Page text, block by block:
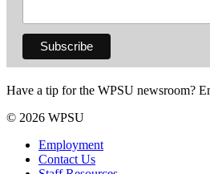
Have a tip for the WPSU newsroom?
© 2026 WPSU
Employment
Contact Us